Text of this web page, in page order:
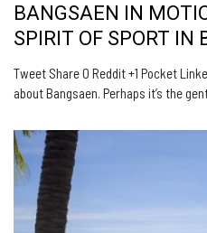
BANGSAEN IN
SPIRIT OF SPORT IN
Tweet Share 0 Reddit +1 Pocket
about Bangsaen. Perhaps it’s the